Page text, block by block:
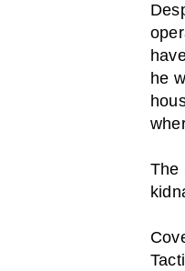
he
The